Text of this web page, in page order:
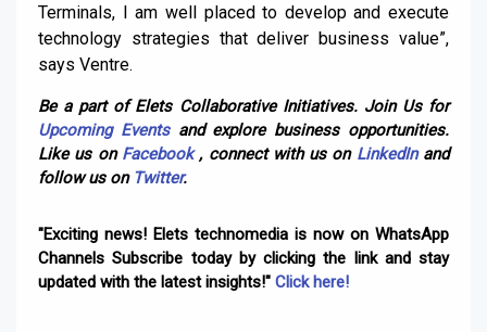
Terminals, I am well placed to develop and execute
technology strategies that deliver business value”,
says Ventre.
Be a part of Elets Collaborative Initiatives. Join Us for
Upcoming Eventsand explore business opportunities.
Like us on Facebook, connect with us on LinkedInand
follow us on Twitter.
"Exciting news! Elets technomedia is now on WhatsApp
Channels Subscribe today by clicking the link and stay
updated with the latest insights!" Click here!